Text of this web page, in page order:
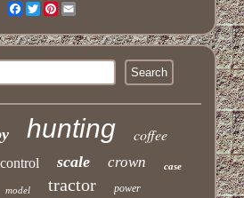
Facebook
TwitterPinterest
hunting coffee
control scale crown case
model tractor power